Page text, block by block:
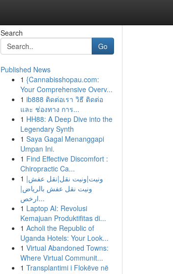
Search
Go
Published News
1 {Cannabisshopau.com:
Your Comprehensive Overv...
1 ib888 ติดต่อเรา วิธี ติดต่อ
และ ช่องทาง การ...
1 HH88: A Deep Dive into the
Legendary Synth
1 Saya Gagal Menanggapi
Umpan Ini.
1 Find Effective Discomfort :
Chiropractic Ca...
1 ونيت|ونيت نقل|نقل عفش|
ونيت نقل عفش بالرياض|
ارخص...
1 Laptop AI: Revolusi
Kemajuan Produktifitas di...
1 Acholi the Republic of
Uganda Hotels: Your Look...
1 Virtual Abandoned Towns:
Where Virtual Communit...
1 Transplantimi i Flokëve në